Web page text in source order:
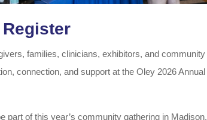
families, clinicians, exhibitors, and community
connection, and support at the Oley 2026 Annual
part of this year’s community gathering in Madison,